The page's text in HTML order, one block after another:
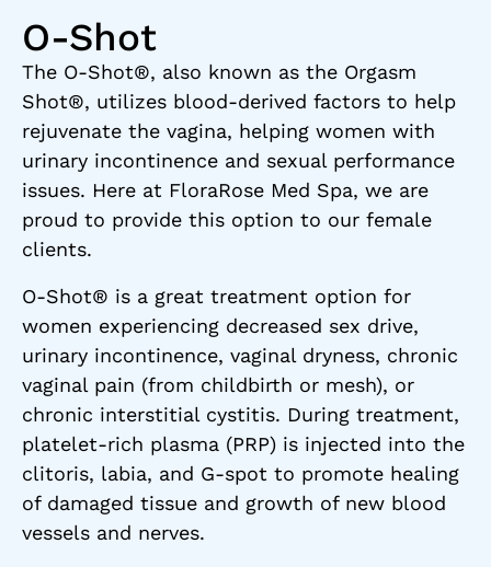
O-Shot
The O-Shot®, also known as the Orgasm
Shot®, utilizes blood-derived factors to help
rejuvenate the vagina, helping women with
urinary incontinence and sexual performance
issues. Here at FloraRose Med Spa, we are
proud to provide this option to our female
clients.
O-Shot® is a great treatment option for
women experiencing decreased sex drive,
urinary incontinence, vaginal dryness, chronic
vaginal pain (from childbirth or mesh), or
chronic interstitial cystitis. During treatment,
platelet-rich plasma (PRP) is injected into the
clitoris, labia, and G-spot to promote healing
of damaged tissue and growth of new blood
vessels and nerves.